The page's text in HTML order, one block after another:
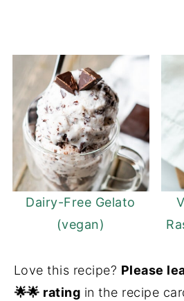
Dairy-Free Gelato
(vegan)
Love this recipe? Please
🌟🌟 rating in the recipe